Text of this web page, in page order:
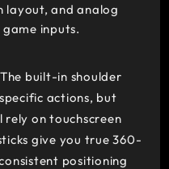
layout, and analog
inputs.
The built-in shoulder
actions, but
rely on touchscreen
give you true 360-
positioning